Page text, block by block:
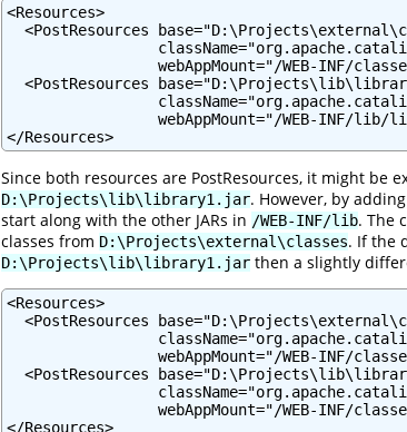
<Resources>
<PostResources
webAppMount="/WEB-INF/
<PostResources
webAppMount="/WEB-INF/lib/
</Resources>
Since both resources are PostResources, it might be
D:\Projects\lib\library1.jar. However, by
start along with the other JARs in /WEB-INF/lib. The
classes from D:\Projects\external\classes. If the
D:\Projects\lib\library1.jar then a slightly
<Resources>
<PostResources
webAppMount="/WEB-INF/
<PostResources
webAppMount="/WEB-INF/
</Resources>